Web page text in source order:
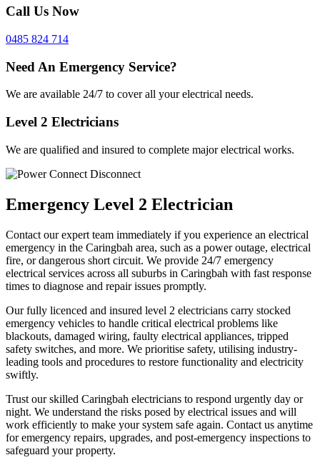
Call Us Now
0485 824 714
Need An Emergency Service?
We are available 24/7 to cover all your electrical needs.
Level 2 Electricians
We are qualified and insured to complete major electrical works.
Emergency Level 2 Electrician
Contact our expert team immediately if you experience an electrical
emergency in the Caringbah area, such as a power outage, electrical
fire, or dangerous short circuit. We provide 24/7 emergency
electrical services across all suburbs in Caringbah with fast response
times to diagnose and repair issues promptly.
Our fully licenced and insured level 2 electricians carry stocked
emergency vehicles to handle critical electrical problems like
blackouts, damaged wiring, faulty electrical appliances, tripped
safety switches, and more. We prioritise safety, utilising industry-
leading tools and procedures to restore functionality and electricity
swiftly.
Trust our skilled Caringbah electricians to respond urgently day or
night. We understand the risks posed by electrical issues and will
work efficiently to make your system safe again. Contact us anytime
for emergency repairs, upgrades, and post-emergency inspections to
safeguard your property.